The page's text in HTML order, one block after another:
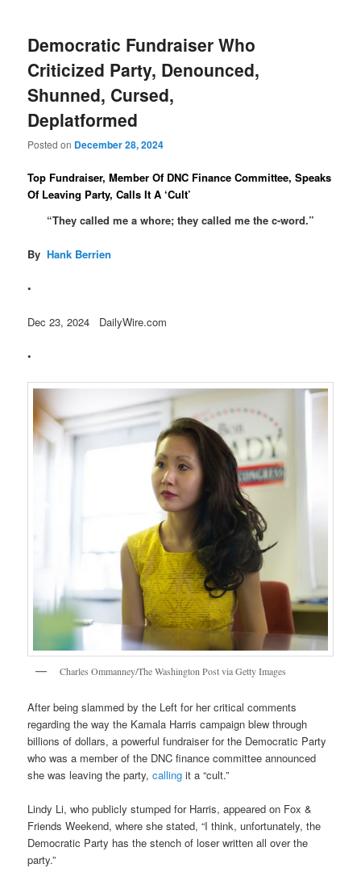
Democratic Fundraiser Who
Criticized Party, Denounced,
Shunned, Cursed,
Deplatformed
Posted on December 28, 2024
Top Fundraiser, Member Of DNC Finance Committee, Speaks
Of Leaving Party, Calls It A ‘Cult’
“They called me a whore; they called me the c-word.”
By Hank Berrien
•
Dec 23, 2024 DailyWire.com
•
Charles Ommanney/The Washington Post via Getty Images
After being slammed by the Left for her critical comments
regarding the way the Kamala Harris campaign blew through
billions of dollars, a powerful fundraiser for the Democratic Party
who was a member of the DNC finance committee announced
she was leaving the party,calling it a “cult.”
Lindy Li, who publicly stumped for Harris, appeared on Fox &
Friends Weekend, where she stated, “I think, unfortunately, the
Democratic Party has the stench of loser written all over the
party.”